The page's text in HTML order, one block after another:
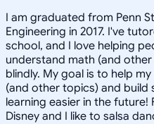
I am graduated from Penn
Engineering in 2017. I've
school, and I love helping
understand math (and
blindly. My goal is to help
(and other topics) and build
learning easier in the
Disney and I like to salsa